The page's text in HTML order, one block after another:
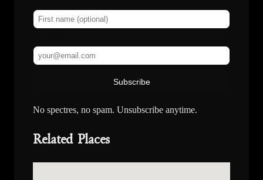
Subscribe
No spectres, no spam. Unsubscribe anytime.
Related Places